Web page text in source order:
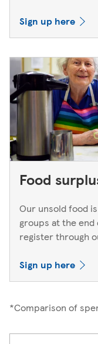
Sign up here
Food
Our unsold food
groups at the
register through
Sign up here
*Comparison of